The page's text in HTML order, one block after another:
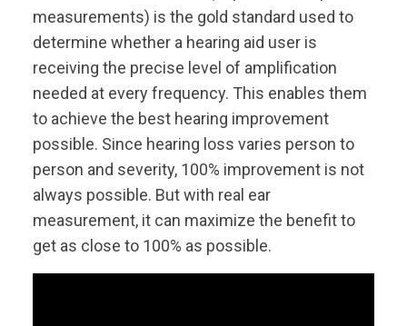
measurements) is the gold standard used to
determine whether a hearing aid user is
receiving the precise level of amplification
needed at every frequency. This enables them
to achieve the best hearing improvement
possible. Since hearing loss varies person to
person and severity, 100% improvement is not
always possible. But with real ear
measurement, it can maximize the benefit to
get as close to 100% as possible.